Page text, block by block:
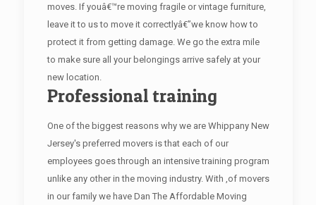
moves. If youâ€™re moving fragile or vintage furniture,
leave it to us to move it correctlyâ€”we know how to
protect it from getting damage. We go the extra mile
to make sure all your belongings arrive safely at your
new location.
Professional training
One of the biggest reasons why we are Whippany New
Jersey's preferred movers is that each of our
employees goes through an intensive training program
unlike any other in the moving industry. With ,of movers
in our family we have Dan The Affordable Moving